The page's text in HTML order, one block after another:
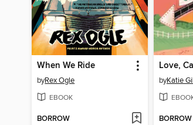
When We Ride
byRex Ogle
EBOOK
BORROW
Love,
byKatie
BORROW